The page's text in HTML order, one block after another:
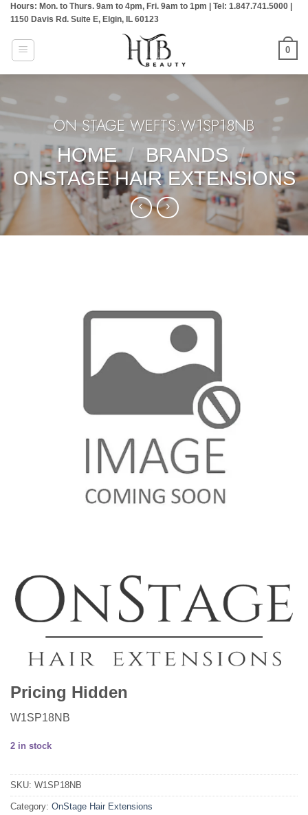
Skip
content
Hours: Mon. to Thurs. 9am to 4pm, Fri. 9am to 1pm | Tel: 1.847.741.5000 |
1150 Davis Rd. Suite E, Elgin, IL 60123
0
ON STAGE WEFTS:W1SP18NB
HOME
/ BRANDS /
ONSTAGE HAIR EXTENSIONS
Pricing Hidden
W1SP18NB
2 in stock
SKU: W1SP18NB
Category: OnStage Hair Extensions